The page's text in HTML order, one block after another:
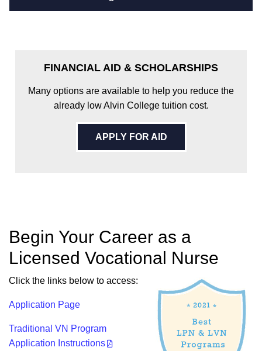
FINANCIAL AID & SCHOLARSHIPS
Many options are available to help you reduce the
already low Alvin College tuition cost.
APPLY FOR AID
Begin Your Career as a
Licensed Vocational Nurse
Click the links below to access:
Application Page
Traditional VN Program
Application Instructions